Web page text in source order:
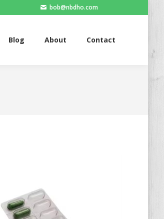
bob@nbdho.com
Blog About Contact
About Contact